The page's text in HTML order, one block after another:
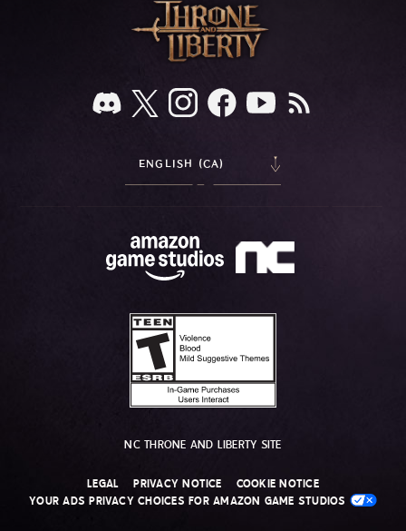
ENGLISH (CA)
NC THRONE AND LIBERTY SITE
LEGAL PRIVACY NOTICE
COOKIE NOTICE
YOUR ADS PRIVACY CHOICES FOR AMAZON GAME STUDIOS